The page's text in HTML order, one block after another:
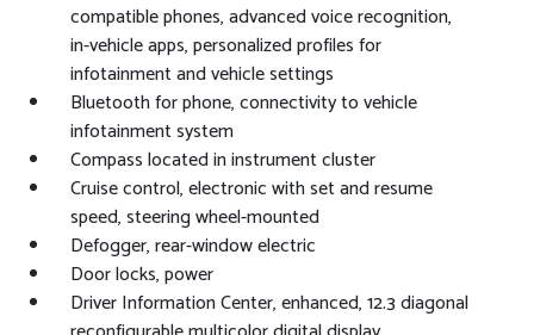
compatible phones, advanced voice recognition,
in-vehicle apps, personalized profiles for
infotainment and vehicle settings
Bluetooth for phone, connectivity to vehicle
infotainment system
Compass located in instrument cluster
Cruise control, electronic with set and resume
speed, steering wheel-mounted
Defogger, rear-window electric
Door locks, power
Driver Information Center, enhanced, 12.3 diagonal